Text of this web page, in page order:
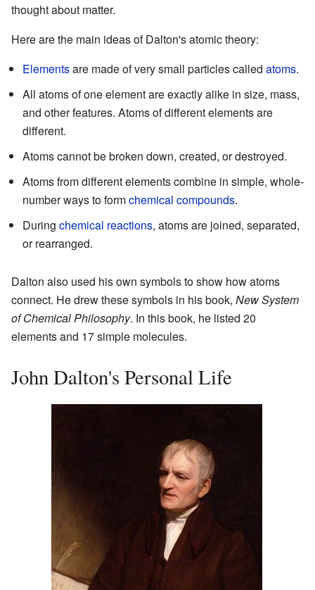
thought about matter.
Here are the main ideas of Dalton's atomic theory:
Elementsare made of very small particles called atoms.
All atoms of one element are exactly alike in size, mass,
and other features. Atoms of different elements are
different.
Atoms cannot be broken down, created, or destroyed.
Atoms from different elements combine in simple, whole-
number ways to formchemical compounds.
During chemical reactions, atoms are joined, separated,
or rearranged.
Dalton also used his own symbols to show how atoms
connect. He drew these symbols in his book, New System
of Chemical Philosophy. In this book, he listed 20
elements and 17 simple molecules.
John Dalton's Personal Life